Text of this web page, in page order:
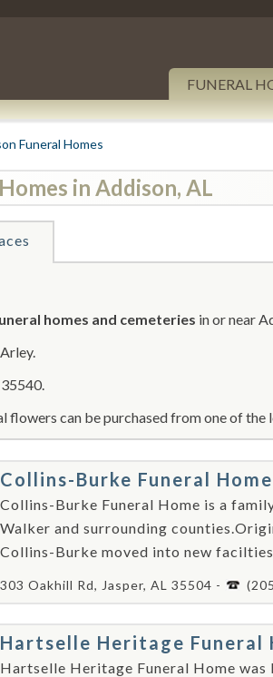
FUNERAL
Funeral Homes
in Addison, AL
homes and cemeteries in or near
Arley.
35540.
flowers can be purchased from one of the
Collins-Burke Funeral Home
Collins-Burke Funeral Home is a
Walker and surrounding
Collins-Burke moved into new
303 Oakhill Rd, Jasper, AL 35504 -
Hartselle Heritage Funeral
Hartselle Heritage Funeral Home